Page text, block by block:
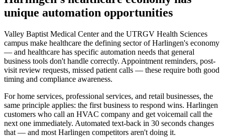
unique automation opportunities
Valley Baptist Medical Center and the UTRGV Health Sciences
campus make healthcare the defining sector of Harlingen's economy
— and healthcare has specific automation needs that general
business tools don't handle correctly. Appointment reminders, post-
visit review requests, missed patient calls — these require both good
timing and compliance awareness.
For home services, professional services, and retail businesses, the
same principle applies: the first business to respond wins. Harlingen
customers who call an HVAC company and get voicemail call the
next one immediately. Automated text-back in 30 seconds changes
that — and most Harlingen competitors aren't doing it.